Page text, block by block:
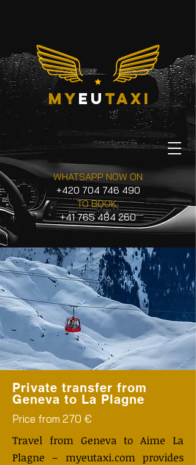
myeu taxi
WHATSAPP NOW ON
+420 704 746 490
TO BOOK
+41 765 484 260
Private transfer from
Geneva to La Plagne
Price from 270 €
Travel from Geneva to Aime La
Plagne – myeutaxi.com provides